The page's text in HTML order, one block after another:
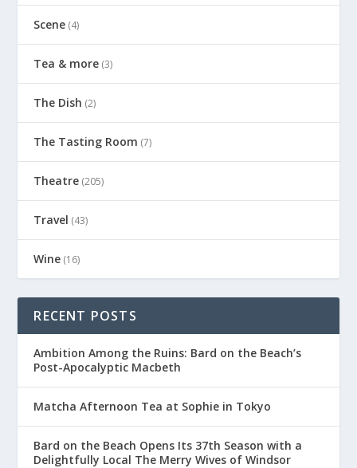
Scene (4)
Tea & more (3)
The Dish (2)
The Tasting Room (7)
Theatre (205)
Travel (43)
Wine (16)
RECENT POSTS
Ambition Among the Ruins: Bard on the Beach’s
Post-Apocalyptic Macbeth
Matcha Afternoon Tea at Sophie in Tokyo
Bard on the Beach Opens Its 37th Season with a
Delightfully Local The Merry Wives of Windsor